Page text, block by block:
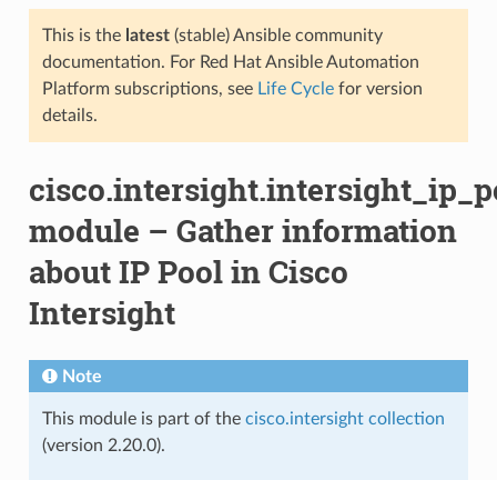
This is the latest(stable) Ansible community
documentation. For Red Hat Ansible Automation
Platform subscriptions, see Life Cyclefor version
details.
module – Gather information
about IP Pool in Cisco
Intersight
Note
This module is part of the cisco.intersight collection
(version 2.20.0).